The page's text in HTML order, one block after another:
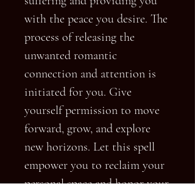
with the peace you desire. The
process of releasing the
unwanted romantic
connection and attention is
initiated for you. Give
yourself permission to move
forward, grow, and explore
new horizons. Let this spell
empower you to reclaim your
personal space and honor your